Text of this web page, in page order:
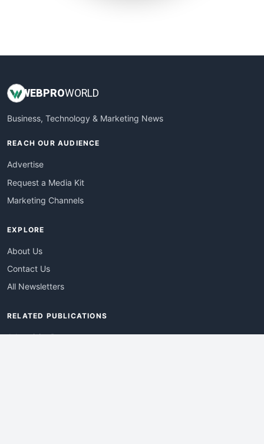
WEBPROWORLD
Business, Technology & Marketing News
REACH OUR AUDIENCE
Advertise
Request a Media Kit
Marketing Channels
EXPLORE
About Us
Contact Us
All Newsletters
RELATED PUBLICATIONS
AdvertisingDay